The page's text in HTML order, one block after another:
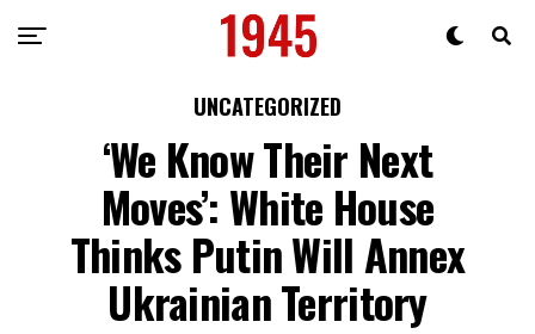
UNCATEGORIZED
‘We Know Their Next
Moves’: White House
Thinks Putin Will Annex
Ukrainian Territory